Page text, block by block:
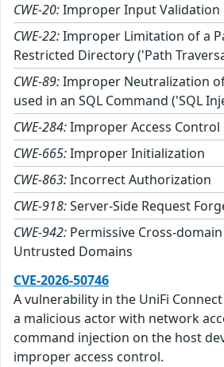
CWE-20:Improper Input Validation
CWE-22:Improper Limitation of a
Restricted Directory ('Path
CWE-89:Improper Neutralization
used in an SQL Command ('SQL
CWE-284:Improper Access Control
CWE-665:Improper Initialization
CWE-863:Incorrect Authorization
CWE-918:Server-Side Request
CWE-942: Permissive Cross-
Untrusted Domains
CVE-2026-50746
A vulnerability in the UniFi
a malicious actor with network
command injection on the host
improper access control.